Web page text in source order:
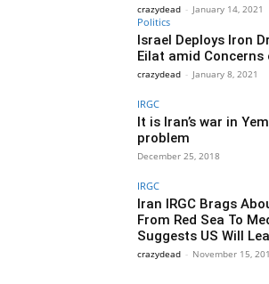
crazydead - January 14, 2021
Politics
Israel Deploys Iron
Eilat amid
crazydead - January 8, 2021
IRGC
It is Iran’s war in
problem
December 25, 2018
IRGC
Iran IRGC Brags
From Red Sea To
Suggests US Will
crazydead - November 15,